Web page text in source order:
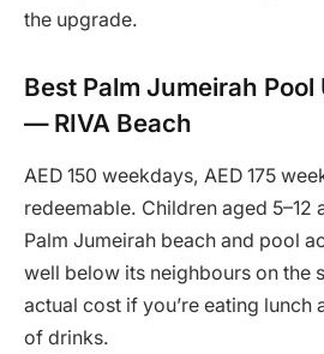
the upgrade.
Best Palm Jumeirah
— RIVA Beach
AED 150 weekdays, AED 175
redeemable. Children aged 5–12
Palm Jumeirah beach and pool
well below its neighbours on the
actual cost if you’re eating lunch
of drinks.